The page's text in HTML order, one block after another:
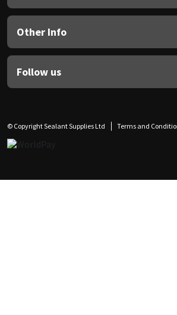
Other Info
Follow us
© Copyright Sealant Supplies Ltd Terms and